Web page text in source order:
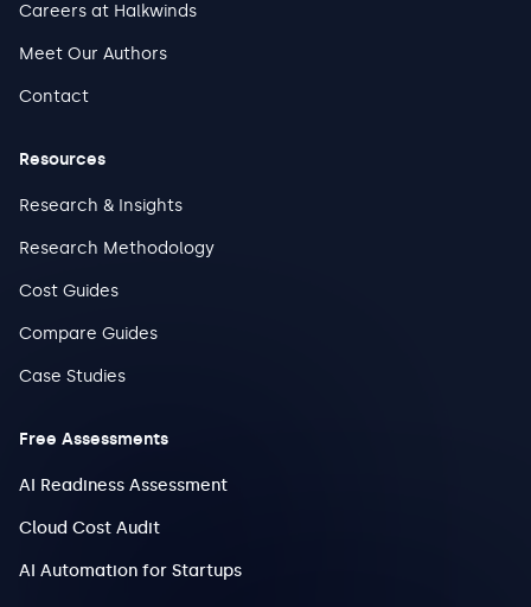
Careers at Halkwinds
Meet Our Authors
Contact
Resources
Research & Insights
Research Methodology
Cost Guides
Compare Guides
Case Studies
Free Assessments
AI Readiness Assessment
Cloud Cost Audit
AI Automation for Startups